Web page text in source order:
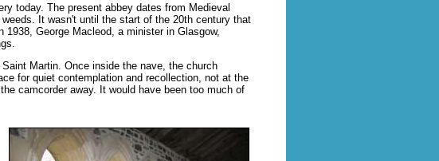
today. The present abbey dates from Medieval
It wasn't until the start of the 20th century that
George Macleod, a minister in Glasgow,
Martin. Once inside the nave, the church
for quiet contemplation and recollection, not at the
camcorder away. It would have been too much of